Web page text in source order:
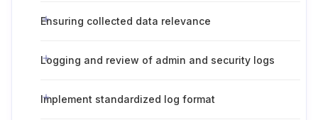
Ensuring collected data relevance
Logging and review of admin and security logs
Implement standardized log format